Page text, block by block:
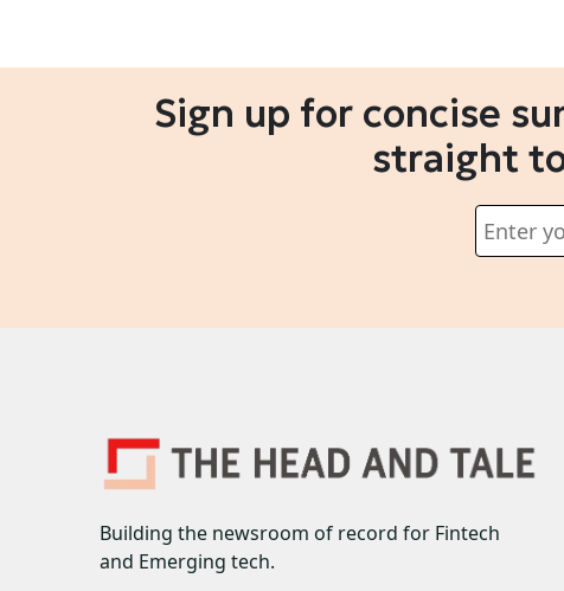
Sign up for concise
straight
Building the newsroom of record for Fintech
and Emerging tech.